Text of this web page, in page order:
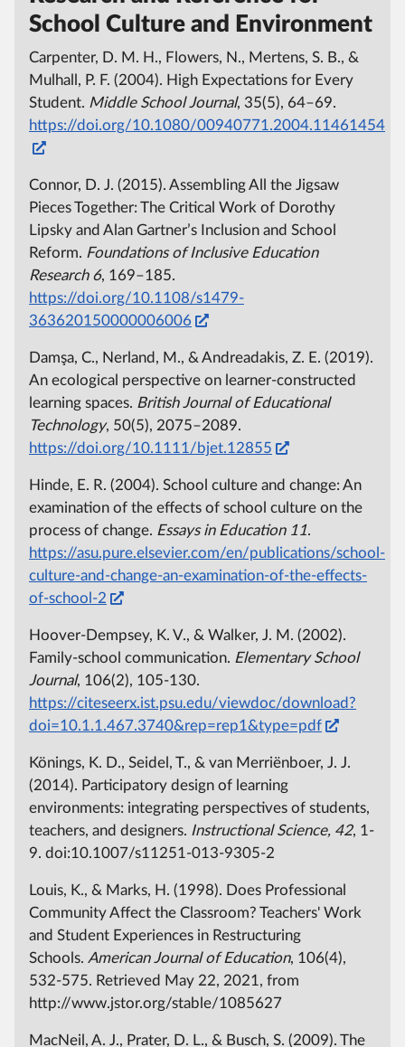
School Culture and Environment
Carpenter, D. M. H., Flowers, N., Mertens, S. B., &
Mulhall, P. F. (2004). High Expectations for Every
Student. Middle School Journal, 35(5), 64–69.
https://doi.org/10.1080/00940771.2004.11461454
Connor, D. J. (2015). Assembling All the Jigsaw
Pieces Together: The Critical Work of Dorothy
Lipsky and Alan Gartner’s Inclusion and School
Reform. Foundations of Inclusive Education
Research 6, 169–185.
https://doi.org/10.1108/s1479-
363620150000006006
Damşa, C., Nerland, M., & Andreadakis, Z. E. (2019).
An ecological perspective on learner‐constructed
learning spaces. British Journal of Educational
Technology, 50(5), 2075–2089.
https://doi.org/10.1111/bjet.12855
Hinde, E. R. (2004). School culture and change: An
examination of the effects of school culture on the
process of change. Essays in Education 11.
https://asu.pure.elsevier.com/en/publications/school-
culture-and-change-an-examination-of-the-effects-
of-school-2
Hoover-Dempsey, K. V., & Walker, J. M. (2002).
Family-school communication. Elementary School
Journal, 106(2), 105-130.
https://citeseerx.ist.psu.edu/viewdoc/download?
doi=10.1.1.467.3740&rep=rep1&type=pdf
Könings, K. D., Seidel, T., & van Merriënboer, J. J.
(2014). Participatory design of learning
environments: integrating perspectives of students,
teachers, and designers. Instructional Science, 42, 1-
9. doi:10.1007/s11251-013-9305-2
Louis, K., & Marks, H. (1998). Does Professional
Community Affect the Classroom? Teachers' Work
and Student Experiences in Restructuring
Schools. American Journal of Education, 106(4),
532-575. Retrieved May 22, 2021, from
http://www.jstor.org/stable/1085627
MacNeil, A. J., Prater, D. L., & Busch, S. (2009). The